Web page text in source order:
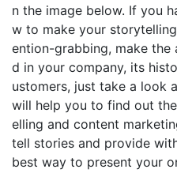
n the image below. If you
w to make your
ention-grabbing, make the
d in your company, its
ustomers, just take a look
will help you to find out
elling and content
tell stories and provide
best way to present your